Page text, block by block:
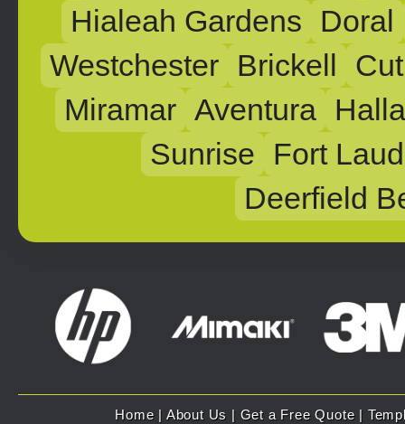
Hialeah Gardens
Doral
Westchester Brickell
Miramar Aventura
Sunrise
Fort
Deerfield
Home| About Us | Get a Free Quote|